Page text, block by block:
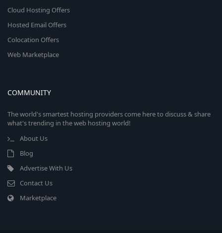
Cloud Hosting Offers
Hosted Email Offers
Colocation Offers
Web Marketplace
COMMUNITY
The world's smartest hosting providers come here to discuss & share
what's trending in the web hosting world!
About Us
Blog
Advertise With Us
Contact Us
Marketplace